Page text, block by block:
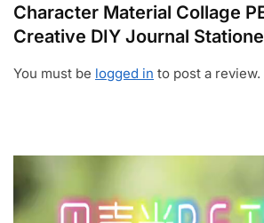
Character Material Collage
Creative DIY Journal
You must be logged in to post a review.